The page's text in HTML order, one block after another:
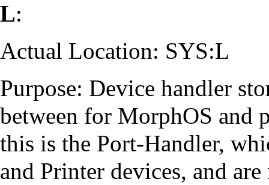
L:
Actual Location: SYS:L
Purpose: Device handler
between for MorphOS and
this is the Port-Handler,
and Printer devices, and